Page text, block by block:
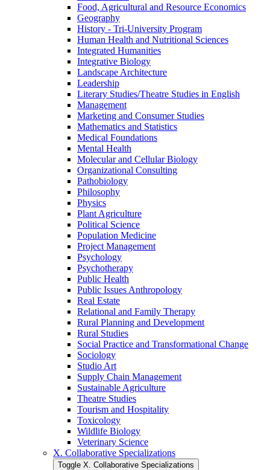
Food, Agricultural and Resource Economics
Geography
History -​ Tri-​University Program
Human Health and Nutritional Sciences
Integrated Humanities
Integrative Biology
Landscape Architecture
Leadership
Literary Studies/​Theatre Studies in English
Management
Marketing and Consumer Studies
Mathematics and Statistics
Medical Foundations
Mental Health
Molecular and Cellular Biology
Organizational Consulting
Pathobiology
Philosophy
Physics
Plant Agriculture
Political Science
Population Medicine
Project Management
Psychology
Psychotherapy
Public Health
Public Issues Anthropology
Real Estate
Relational and Family Therapy
Rural Planning and Development
Rural Studies
Social Practice and Transformational Change
Sociology
Studio Art
Supply Chain Management
Sustainable Agriculture
Theatre Studies
Tourism and Hospitality
Toxicology
Wildlife Biology
Veterinary Science
X. Collaborative Specializations
Toggle X. Collaborative Specializations